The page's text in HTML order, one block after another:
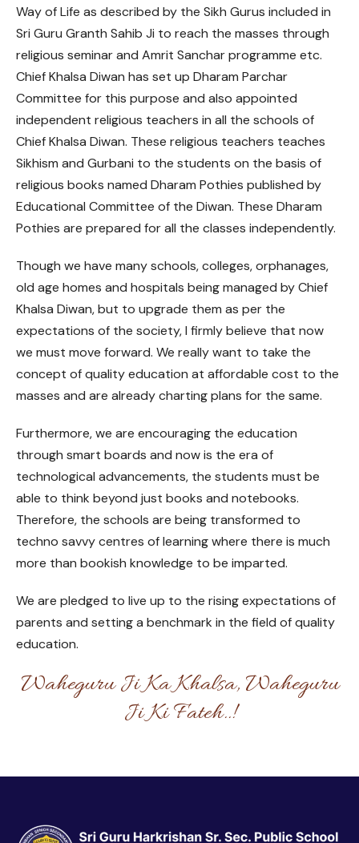
Way of Life as described by the Sikh Gurus included in
Sri Guru Granth Sahib Ji to reach the masses through
religious seminar and Amrit Sanchar programme etc.
Chief Khalsa Diwan has set up Dharam Parchar
Committee for this purpose and also appointed
independent religious teachers in all the schools of
Chief Khalsa Diwan. These religious teachers teaches
Sikhism and Gurbani to the students on the basis of
religious books named Dharam Pothies published by
Educational Committee of the Diwan. These Dharam
Pothies are prepared for all the classes independently.
Though we have many schools, colleges, orphanages,
old age homes and hospitals being managed by Chief
Khalsa Diwan, but to upgrade them as per the
expectations of the society, I firmly believe that now
we must move forward. We really want to take the
concept of quality education at affordable cost to the
masses and are already charting plans for the same.
Furthermore, we are encouraging the education
through smart boards and now is the era of
technological advancements, the students must be
able to think beyond just books and notebooks.
Therefore, the schools are being transformed to
techno savvy centres of learning where there is much
more than bookish knowledge to be imparted.
We are pledged to live up to the rising expectations of
parents and setting a benchmark in the field of quality
education.
Waheguru Ji Ka Khalsa, Waheguru
Ji Ki Fateh..!